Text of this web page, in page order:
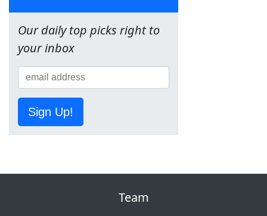
Our daily top picks right to
your inbox
Sign Up!
Team